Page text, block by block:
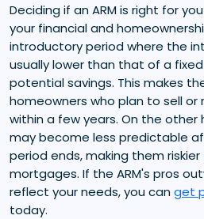
Deciding if an ARM is right for
your financial and
introductory period where the
usually lower than that of a
potential savings. This makes
homeowners who plan to sell
within a few years. On the other
may become less predictable
period ends, making them
mortgages. If the ARM's pros
reflect your needs, you canget
today.